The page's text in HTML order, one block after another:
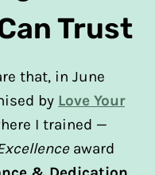
Trust
that, in June
by Love Your
I trained —
award